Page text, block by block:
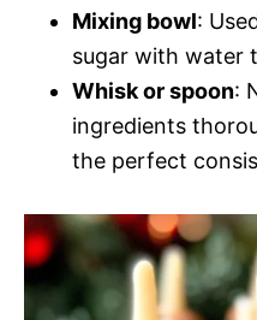
Mixing bowl:
sugar with water
Whisk or spoon:
ingredients
the perfect